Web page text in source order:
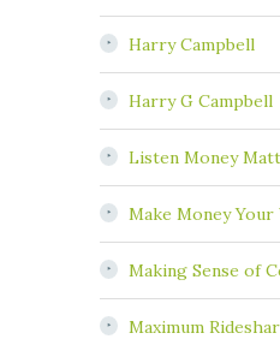
Harry Campbell
Harry G Campbell
Listen Money
Make Money Your
Making Sense of
Maximum